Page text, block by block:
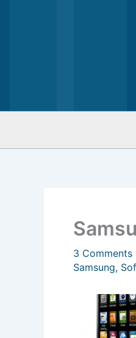
3 Comments
Samsung,